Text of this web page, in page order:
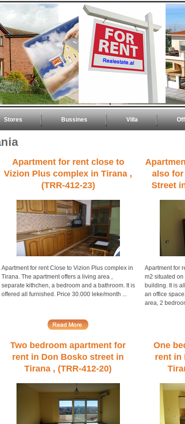
Stores Bussines Villa
Apartment for rent close to
Vizion Plus complex in Tirana ,
(TRR-412-23)
Apartment for rent Close to Vizion Plus complex in
Tirana. The apartment offers a living area ,
separate kithchen, a bedroom and a bathroom. It is
offered all furnished. Price 30.000 leke/month ...
also
Street
Apartment for
m2 situated
building. It is
an office
area, 2
Two bedroom apartment for
rent in Don Bosko street in
Tirana , (TRR-412-20)
One
rent in